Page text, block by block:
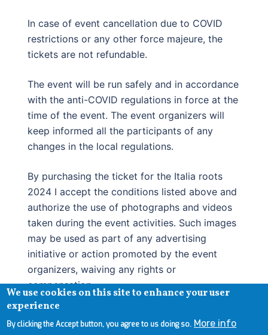
In case of event cancellation due to COVID
restrictions or any other force majeure, the
tickets are not refundable.
The event will be run safely and in accordance
with the anti-COVID regulations in force at the
time of the event. The event organizers will
keep informed all the participants of any
changes in the local regulations.
By purchasing the ticket for the Italia roots
2024 I accept the conditions listed above and
authorize the use of photographs and videos
taken during the event activities. Such images
may be used as part of any advertising
initiative or action promoted by the event
organizers, waiving any rights or
compensation.
We use cookies on this site to enhance your user
experience
By clicking the Accept button, you agree to us doing so. More info